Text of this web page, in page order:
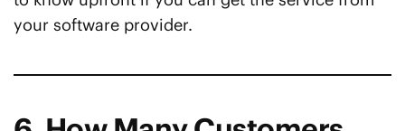
your software provider.